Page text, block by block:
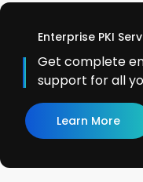
Enterprise PKI
Get complete
support for all
Learn More